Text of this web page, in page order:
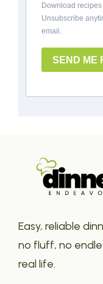
Download
Unsubscribe
email.
SEND ME
Easy, reliable
no fluff, no
real life.